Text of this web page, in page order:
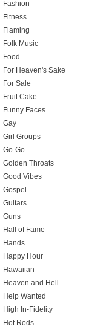
Fashion
Fitness
Flaming
Folk Music
Food
For Heaven's Sake
For Sale
Fruit Cake
Funny Faces
Gay
Girl Groups
Go-Go
Golden Throats
Good Vibes
Gospel
Guitars
Guns
Hall of Fame
Hands
Happy Hour
Hawaiian
Heaven and Hell
Help Wanted
High In-Fidelity
Hot Rods